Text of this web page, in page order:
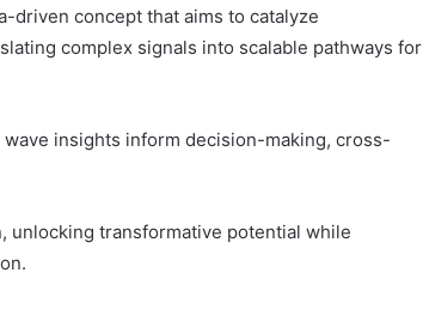
driven concept that aims to catalyze
complex signals into scalable pathways for
insights inform decision-making, cross-
unlocking transformative potential while